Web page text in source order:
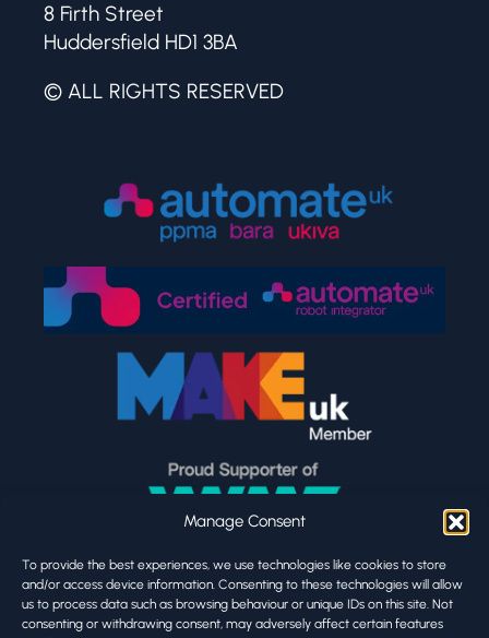
Manage Consent
To provide the best experiences, we use technologies like cookies to store
and/or access device information. Consenting to these technologies will allow
us to process data such as browsing behaviour or unique IDs on this site. Not
consenting or withdrawing consent, may adversely affect certain features
8 Firth Street
Huddersfield HD1 3BA
© ALL RIGHTS RESERVED